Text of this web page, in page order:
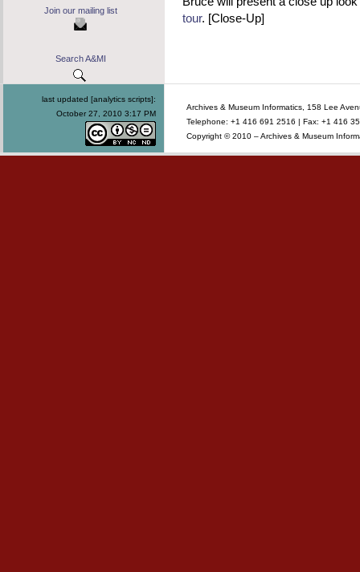
tour. [Close-Up]
Join our mailing list
Search A&MI
last updated [analytics scripts]:
October 27, 2010 3:17 PM
Archives & Museum Informatics, 158 Lee
Telephone: +1 416 691 2516 | Fax: +1 416
Copyright © 2010 – Archives & Museum